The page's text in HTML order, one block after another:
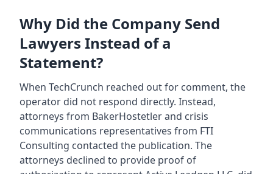
Why Did the Company Send
Lawyers Instead of a
Statement?
When TechCrunch reached out for comment, the
operator did not respond directly. Instead,
attorneys from BakerHostetler and crisis
communications representatives from FTI
Consulting contacted the publication. The
attorneys declined to provide proof of